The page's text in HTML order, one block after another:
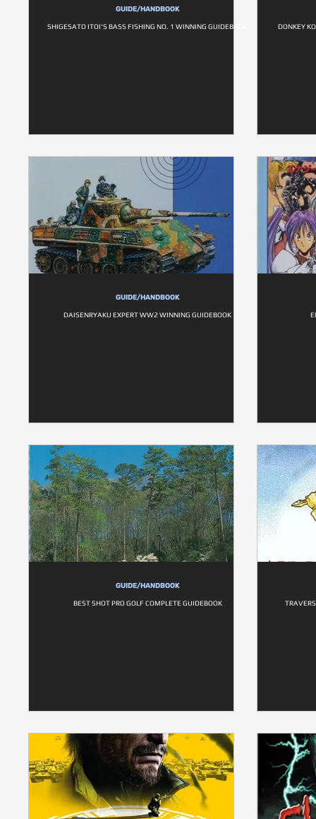
GUIDE/HANDBOOK
SHIGESATO ITOI'S BASS FISHING NO. 1 WINNING GUIDEBOOK DONKEY
GUIDE/HANDBOOK
DAISENRYAKU EXPERT WW2 WINNING GUIDEBOOK
GUIDE/HANDBOOK
BEST SHOT PRO GOLF COMPLETE GUIDEBOOK